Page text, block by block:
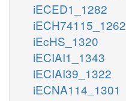
iECED1_1282
iECH74115_1262
iEcHS_1320
iECIAI1_1343
iECIAI39_1322
iECNA114_1301